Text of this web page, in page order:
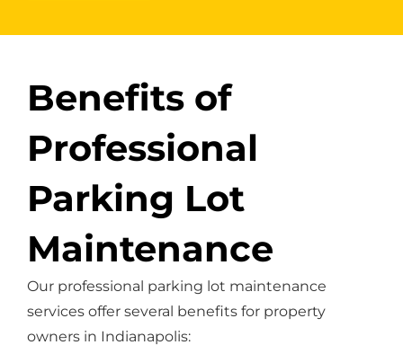
Benefits of
Professional
Parking Lot
Maintenance
Our professional parking lot maintenance
services offer several benefits for property
owners in Indianapolis: